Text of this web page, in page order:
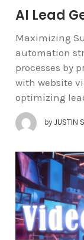
AI Lead
Maximizing
automation
processes by
with website
optimizing
by JUSTIN